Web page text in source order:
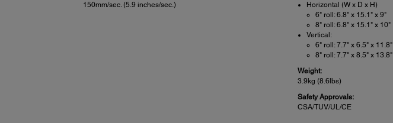
150mm/sec. (5.9 inches/sec.)
Horizontal (W x D x H)
6" roll: 6.8" x 15.1" x 9"
8" roll: 6.8" x 15.1" x 10"
Vertical:
6" roll: 7.7" x 6.5" x 11.8"
8" roll: 7.7" x 8.5" x 13.8"
Weight:
3.9kg (8.6lbs)
Safety Approvals:
CSA/TUV/UL/CE